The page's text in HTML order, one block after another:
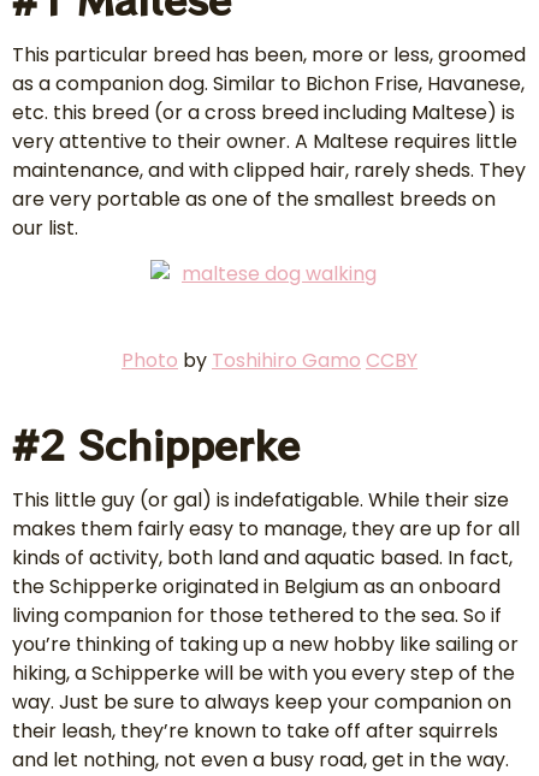
This particular breed has been, more or less, groomed
as a companion dog. Similar to Bichon Frise, Havanese,
etc. this breed (or a cross breed including Maltese) is
very attentive to their owner. A Maltese requires little
maintenance, and with clipped hair, rarely sheds. They
are very portable as one of the smallest breeds on
our list.
Photo by Toshihiro Gamo CCBY
#2 Schipperke
This little guy (or gal) is indefatigable. While their size
makes them fairly easy to manage, they are up for all
kinds of activity, both land and aquatic based. In fact,
the Schipperke originated in Belgium as an onboard
living companion for those tethered to the sea. So if
you’re thinking of taking up a new hobby like sailing or
hiking, a Schipperke will be with you every step of the
way. Just be sure to always keep your companion on
their leash, they’re known to take off after squirrels
and let nothing, not even a busy road, get in the way.